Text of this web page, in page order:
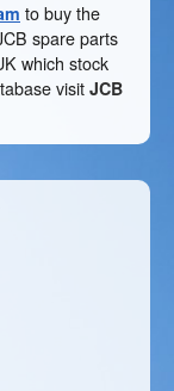
to buy the
spare parts
which stock
visit JCB